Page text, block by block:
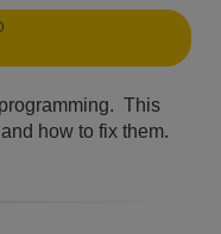
This
how to fix them.